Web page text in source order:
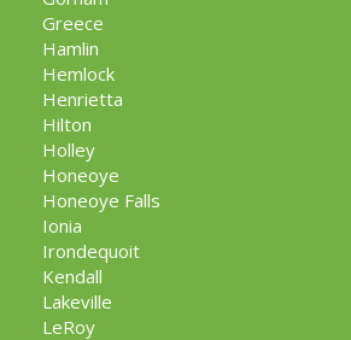
Greece
Hamlin
Hemlock
Henrietta
Hilton
Holley
Honeoye
Honeoye Falls
Ionia
Irondequoit
Kendall
Lakeville
LeRoy